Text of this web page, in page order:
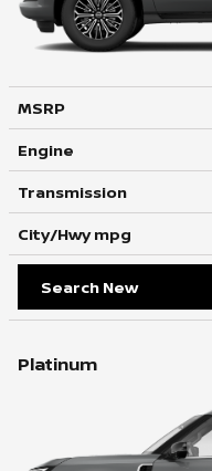
MSRP
Engine
Transmission
City/Hwympg
Search New
Platinum